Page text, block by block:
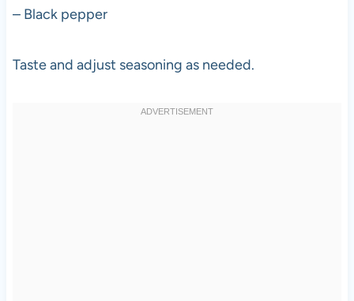
– Black pepper
Taste and adjust seasoning as needed.